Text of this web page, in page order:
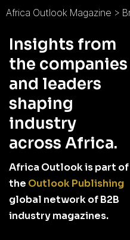
Africa Outlook Magazine >
Insights from
the companies
and leaders
shaping
industry
across Africa.
Africa Outlook is part of
the Outlook Publishing
global network of B2B
industry magazines.